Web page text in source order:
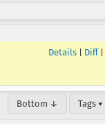
Details Diff|
Bottom ↓ Tags ▾